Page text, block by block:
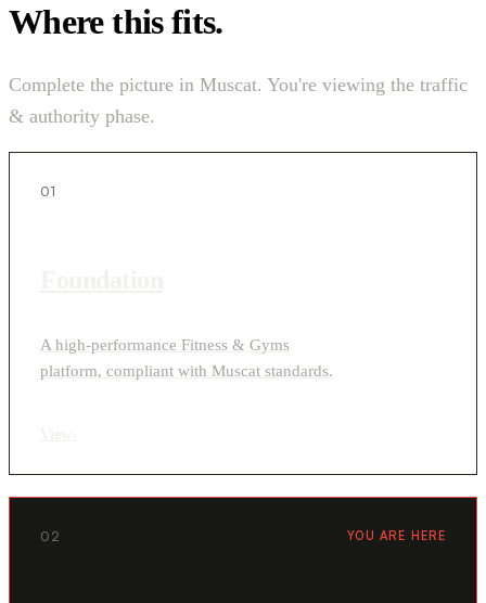
Where this fits.
Complete the picture in Muscat. You're viewing the traffic
& authority phase.
01
A high-performance Fitness & Gyms
platform, compliant with Muscat standards.
02 YOU ARE HERE